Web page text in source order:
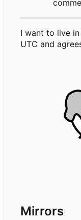
I want to live
UTC and
Mirrors